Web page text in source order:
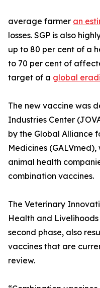
average farmer an
losses. SGP is also
up to 80 per cent of a
to 70 per cent of
target of a global
The new vaccine was
Industries Center
by the Global Alliance
Medicines
animal health
combination vaccines.
The Veterinary
Health and
second phase, also
vaccines that are
review.